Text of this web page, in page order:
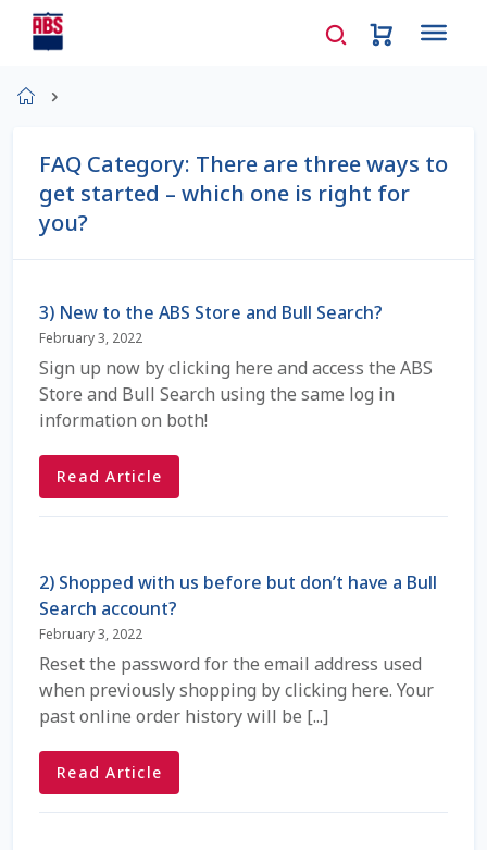
AD Request Admin Password Reset
Beef Certificates
Beef Semen
Cart
Checkout
Contact Us
Cookie Policy
Dairy Semen
Detailed Search
Fall Special 2022
FAQ Category: There are three ways to
get started – which one is right for
you?
3) New to the ABS Store and Bull Search?
February 3, 2022
Sign up now by clicking here and access the ABS
Store and Bull Search using the same log in
information on both!
Read Article
2) Shopped with us before but don’t have a Bull
Search account?
February 3, 2022
Reset the password for the email address used
when previously shopping by clicking here. Your
past online order history will be [...]
Read Article